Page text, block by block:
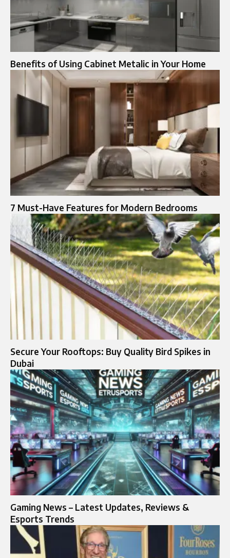
Benefits of Using Cabinet Metalic​ in Your Home
7 Must-Have Features for Modern Bedrooms
Secure Your Rooftops: Buy Quality Bird Spikes in
Dubai
Gaming News – Latest Updates, Reviews &
Esports Trends